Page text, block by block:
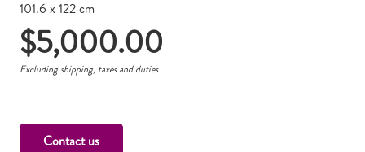
101.6 x 122 cm
$5,000.00
Excluding shipping, taxes and duties
Contact us